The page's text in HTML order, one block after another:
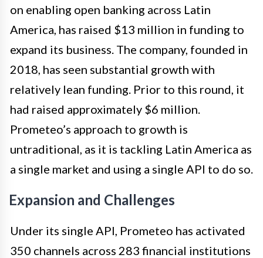
on enabling open banking across Latin
America, has raised $13 million in funding to
expand its business. The company, founded in
2018, has seen substantial growth with
relatively lean funding. Prior to this round, it
had raised approximately $6 million.
Prometeo’s approach to growth is
untraditional, as it is tackling Latin America as
a single market and using a single API to do so.
Expansion and Challenges
Under its single API, Prometeo has activated
350 channels across 283 financial institutions